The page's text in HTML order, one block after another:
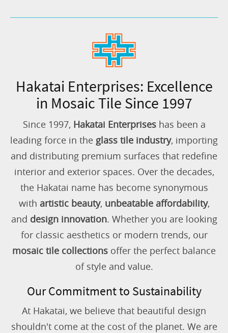
Hakatai Enterprises: Excellence
in Mosaic Tile Since 1997
Since 1997, Hakatai Enterpriseshas been a
leading force in the glass tile industry, importing
and distributing premium surfaces that redefine
interior and exterior spaces. Over the decades,
the Hakatai name has become synonymous
with artistic beauty, unbeatable affordability,
and design innovation. Whether you are looking
for classic aesthetics or modern trends, our
mosaic tile collections offer the perfect balance
of style and value.
Our Commitment to Sustainability
At Hakatai, we believe that beautiful design
shouldn't come at the cost of the planet. We are